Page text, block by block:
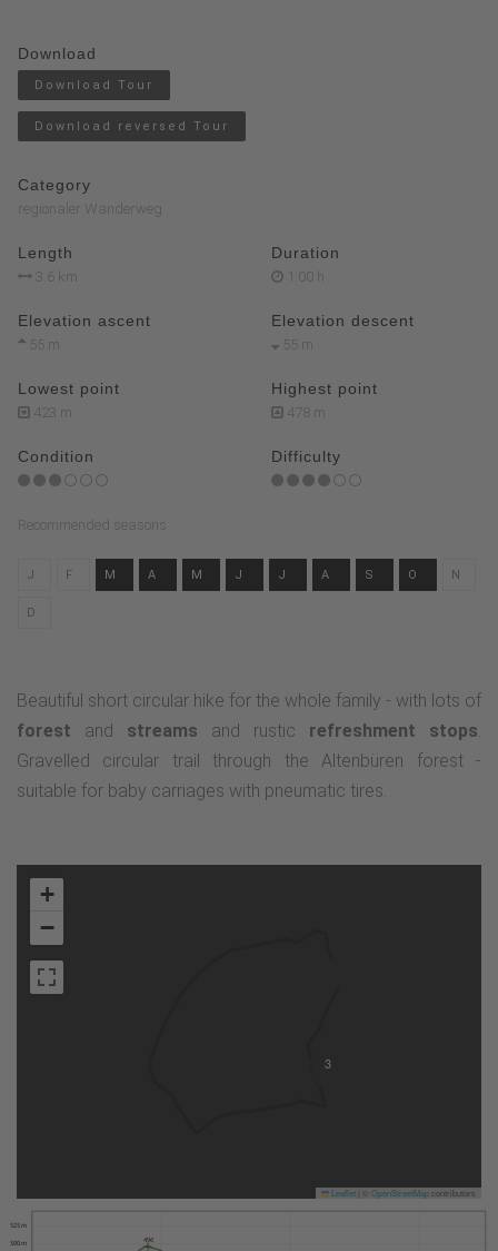
Download
Download Tour
Download reversed Tour
Category
regionaler Wanderweg
Length
3.6 km
Duration
1:00 h
Elevation ascent
55 m
Elevation descent
55 m
Lowest point
423 m
Highest point
478 m
Condition Difficulty
Recommended seasons
J F M A M J J A S O N
D
Beautiful short circular hike for the whole family - with lots of
forest and streams and rustic refreshment stops
Gravelled circular trail through the Altenbüren forest -
suitable for baby carriages with pneumatic tires.
3
+
−
Leaflet OpenStreetMapcontributors
500 m
525 m
496